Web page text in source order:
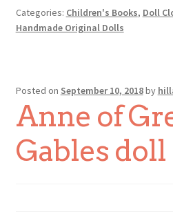
Categories: Children's Books, Doll
Handmade Original Dolls
Posted on September 10, 2018by
Anne of
Gables doll